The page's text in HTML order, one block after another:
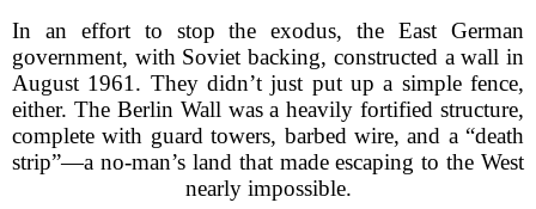
In an effort to stop the exodus, the East German
government, with Soviet backing, constructed a wall in
August 1961. They didn’t just put up a simple fence,
either. The Berlin Wall was a heavily fortified structure,
complete with guard towers, barbed wire, and a “death
strip”—a no-man’s land that made escaping to the West
nearly impossible.